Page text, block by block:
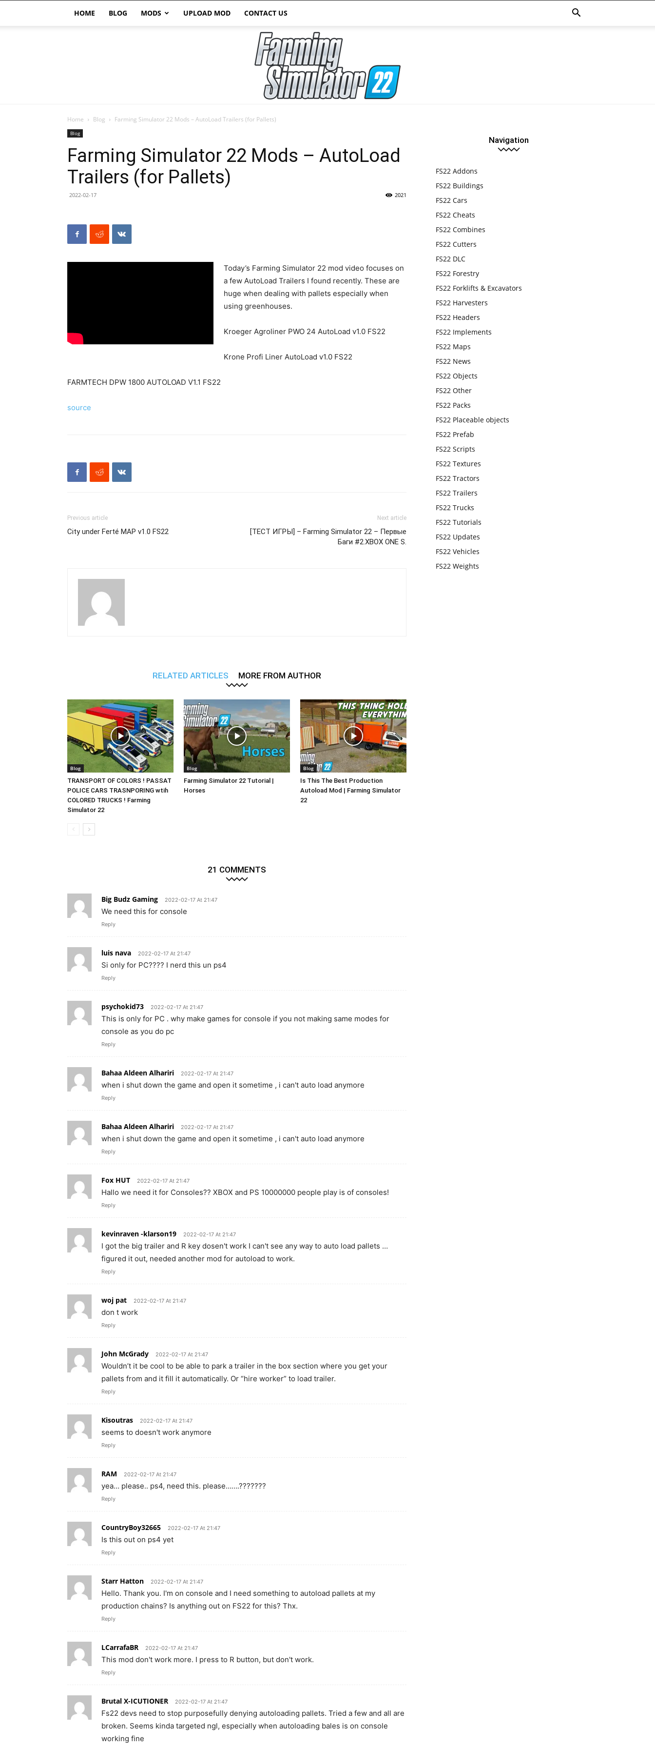
HOME BLOG MODS UPLOAD MOD CONTACT US
22
Home Blog Farming Simulator 22 Mods – AutoLoad Trailers (for Pallets)
Blog
Farming Simulator 22 Mods – AutoLoad
Trailers (for Pallets)
2022-02-17 2021
Today’s Farming Simulator 22 mod video focuses on
a few AutoLoad Trailers I found recently. These are
huge when dealing with pallets especially when
using greenhouses.
Kroeger Agroliner PWO 24 AutoLoad v1.0 FS22
Krone Profi Liner AutoLoad v1.0 FS22
FARMTECH DPW 1800 AUTOLOAD V1.1 FS22
source
Previous article
City under Ferté MAP v1.0 FS22
Next article
[ТЕСТ ИГРЫ] – Farming Simulator 22 – Первые
Баги #2.XBOX ONE S.
RELATED ARTICLES MORE FROM AUTHOR
Blog
TRANSPORT OF COLORS ! PASSAT
POLICE CARS TRASNPORING wtih
COLORED TRUCKS ! Farming
Simulator 22
Blog
Farming Simulator 22 Tutorial |
Horses
Blog
Is This The Best Production
Autoload Mod | Farming Simulator
22
21 COMMENTS
Big Budz Gaming 2022-02-17 At 21:47
We need this for console
Reply
luis nava 2022-02-17 At 21:47
Si only for PC???? I nerd this un ps4
Reply
psychokid73 2022-02-17 At 21:47
This is only for PC . why make games for console if you not making same modes for
console as you do pc
Reply
Bahaa Aldeen Alhariri 2022-02-17 At 21:47
when i shut down the game and open it sometime , i can't auto load anymore
Reply
Bahaa Aldeen Alhariri 2022-02-17 At 21:47
when i shut down the game and open it sometime , i can't auto load anymore
Reply
Fox HUT 2022-02-17 At 21:47
Hallo we need it for Consoles?? XBOX and PS 10000000 people play is of consoles!
Reply
kevinraven -klarson19 2022-02-17 At 21:47
I got the big trailer and R key dosen't work I can't see any way to auto load pallets …
figured it out, needed another mod for autoload to work.
Reply
woj pat 2022-02-17 At 21:47
don t work
Reply
John McGrady 2022-02-17 At 21:47
Wouldn’t it be cool to be able to park a trailer in the box section where you get your
pallets from and it fill it automatically. Or “hire worker” to load trailer.
Reply
Kisoutras 2022-02-17 At 21:47
seems to doesn't work anymore
Reply
RAM 2022-02-17 At 21:47
yea… please.. ps4, need this. please…….???????
Reply
CountryBoy32665 2022-02-17 At 21:47
Is this out on ps4 yet
Reply
Starr Hatton 2022-02-17 At 21:47
Hello. Thank you. I'm on console and I need something to autoload pallets at my
production chains? Is anything out on FS22 for this? Thx.
Reply
LCarrafaBR 2022-02-17 At 21:47
This mod don't work more. I press to R button, but don't work.
Reply
Brutal X-ICUTIONER 2022-02-17 At 21:47
Fs22 devs need to stop purposefully denying autoloading pallets. Tried a few and all are
broken. Seems kinda targeted ngl, especially when autoloading bales is on console
working fine
Navigation
FS22 Addons
FS22 Buildings
FS22 Cars
FS22 Cheats
FS22 Combines
FS22 Cutters
FS22 DLC
FS22 Forestry
FS22 Forklifts & Excavators
FS22 Harvesters
FS22 Headers
FS22 Implements
FS22 Maps
FS22 News
FS22 Objects
FS22 Other
FS22 Packs
FS22 Placeable objects
FS22 Prefab
FS22 Scripts
FS22 Textures
FS22 Tractors
FS22 Trailers
FS22 Trucks
FS22 Tutorials
FS22 Updates
FS22 Vehicles
FS22 Weights